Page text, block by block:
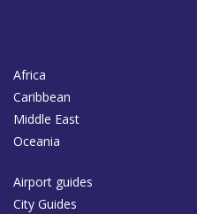
Africa
Caribbean
Middle East
Oceania
Airport guides
City Guides